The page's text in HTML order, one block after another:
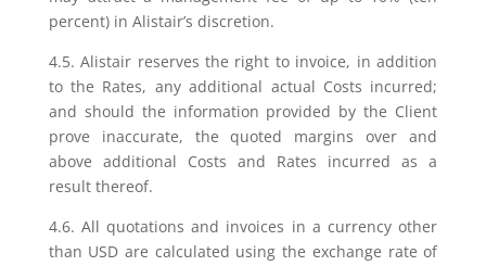
percent) in Alistair’s discretion.
4.5. Alistair reserves the right to invoice, in addition
to the Rates, any additional actual Costs incurred;
and should the information provided by the Client
prove inaccurate, the quoted margins over and
above additional Costs and Rates incurred as a
result thereof.
4.6. All quotations and invoices in a currency other
than USD are calculated using the exchange rate of